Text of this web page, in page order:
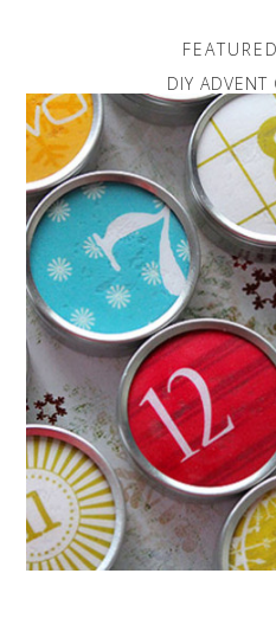
DIY ADVENT